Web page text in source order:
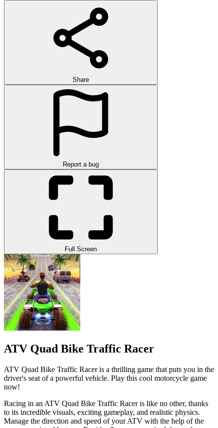
Share
Report a bug
Full Screen
ATV Quad Bike Traffic Racer
ATV Quad Bike Traffic Racer is a thrilling game that puts you in the
driver's seat of a powerful vehicle. Play this cool motorcycle game
now!
Racing in an ATV Quad Bike Traffic Racer is like no other, thanks
to its incredible visuals, exciting gameplay, and realistic physics.
Manage the direction and speed of your ATV with the help of the